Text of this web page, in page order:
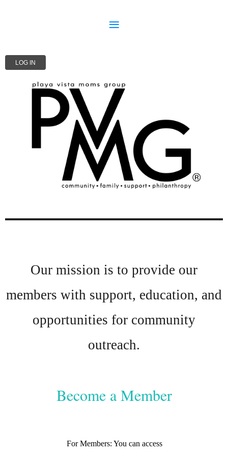
LOG IN
Our mission is to provide our
members with support, education, and
opportunities for community
outreach.
Become a Member
For Members: You can access